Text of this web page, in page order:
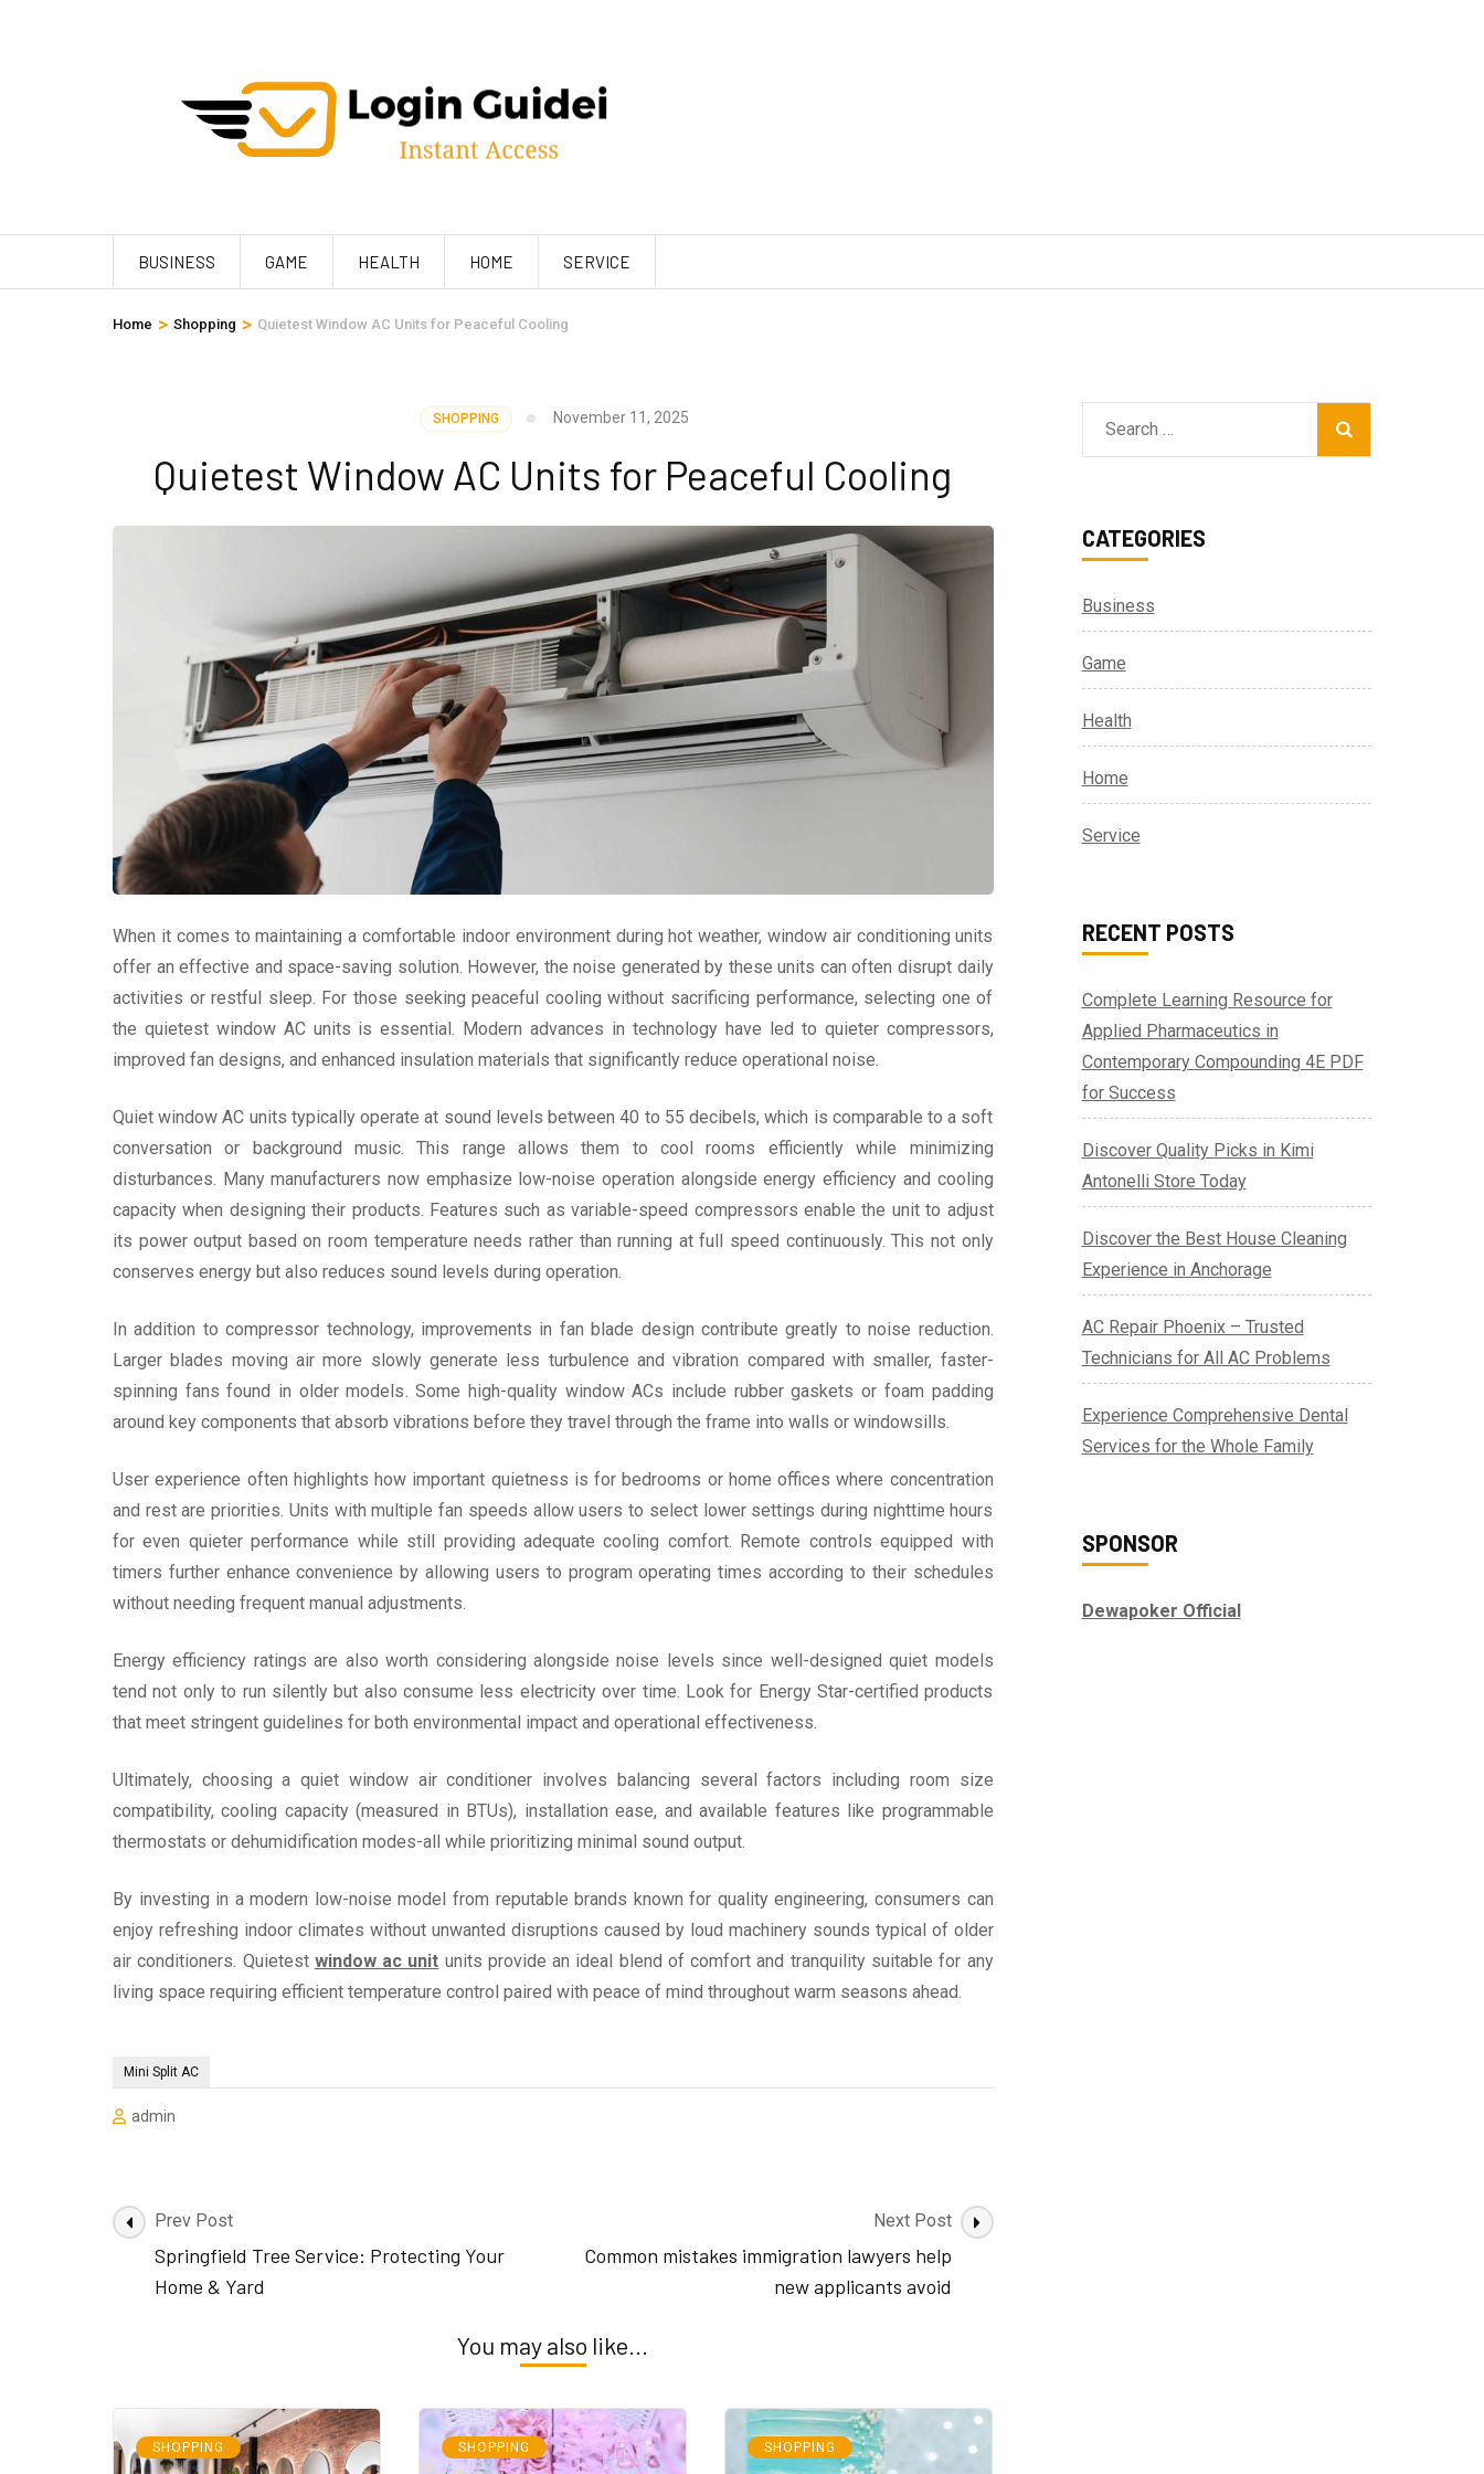
BUSINESS GAME HEALTH HOME SERVICE
Home > Shopping > Quietest Window AC Units for Peaceful Cooling
SHOPPING November 11, 2025
Quietest Window AC Units for Peaceful Cooling
When it comes to maintaining a comfortable indoor environment during hot weather, window air conditioning units
offer an effective and space-saving solution. However, the noise generated by these units can often disrupt daily
activities or restful sleep. For those seeking peaceful cooling without sacrificing performance, selecting one of
the quietest window AC units is essential. Modern advances in technology have led to quieter compressors,
improved fan designs, and enhanced insulation materials that significantly reduce operational noise.
Quiet window AC units typically operate at sound levels between 40 to 55 decibels, which is comparable to a soft
conversation or background music. This range allows them to cool rooms efficiently while minimizing
disturbances. Many manufacturers now emphasize low-noise operation alongside energy efficiency and cooling
capacity when designing their products. Features such as variable-speed compressors enable the unit to adjust
its power output based on room temperature needs rather than running at full speed continuously. This not only
conserves energy but also reduces sound levels during operation.
In addition to compressor technology, improvements in fan blade design contribute greatly to noise reduction.
Larger blades moving air more slowly generate less turbulence and vibration compared with smaller, faster-
spinning fans found in older models. Some high-quality window ACs include rubber gaskets or foam padding
around key components that absorb vibrations before they travel through the frame into walls or windowsills.
User experience often highlights how important quietness is for bedrooms or home offices where concentration
and rest are priorities. Units with multiple fan speeds allow users to select lower settings during nighttime hours
for even quieter performance while still providing adequate cooling comfort. Remote controls equipped with
timers further enhance convenience by allowing users to program operating times according to their schedules
without needing frequent manual adjustments.
Energy efficiency ratings are also worth considering alongside noise levels since well-designed quiet models
tend not only to run silently but also consume less electricity over time. Look for Energy Star-certified products
that meet stringent guidelines for both environmental impact and operational effectiveness.
Ultimately, choosing a quiet window air conditioner involves balancing several factors including room size
compatibility, cooling capacity (measured in BTUs), installation ease, and available features like programmable
thermostats or dehumidification modes-all while prioritizing minimal sound output.
By investing in a modern low-noise model from reputable brands known for quality engineering, consumers can
enjoy refreshing indoor climates without unwanted disruptions caused by loud machinery sounds typical of older
air conditioners. Quietest window ac unit units provide an ideal blend of comfort and tranquility suitable for any
living space requiring efficient temperature control paired with peace of mind throughout warm seasons ahead.
Mini Split AC
admin
Post
Navigation
Prev Post
Springfield Tree Service: Protecting Your
Home & Yard
Next Post
Common mistakes immigration lawyers help
new applicants avoid
You may also like...
SHOPPING SHOPPING SHOPPING
Search
for:
CATEGORIES
Business
Game
Health
Home
Service
RECENT POSTS
Complete Learning Resource for
Applied Pharmaceutics in
Contemporary Compounding 4E PDF
for Success
Discover Quality Picks in Kimi
Antonelli Store Today
Discover the Best House Cleaning
Experience in Anchorage
AC Repair Phoenix – Trusted
Technicians for All AC Problems
Experience Comprehensive Dental
Services for the Whole Family
SPONSOR
Dewapoker Official